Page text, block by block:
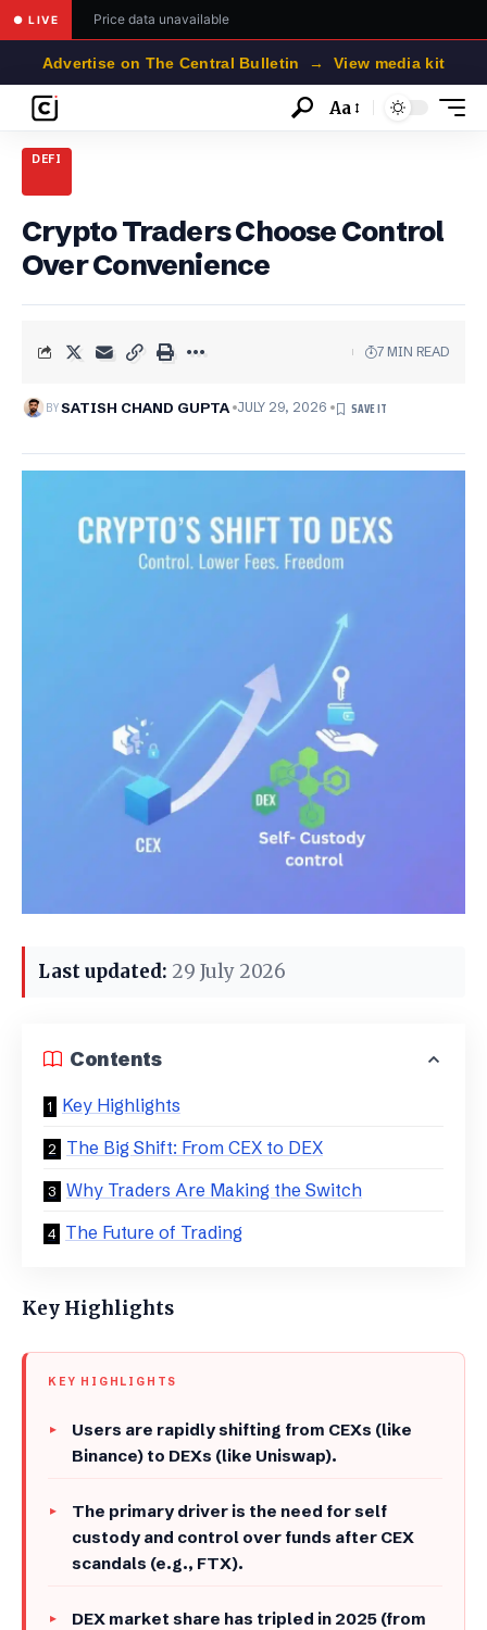
● LIVE Price data unavailable
Advertise on The Central Bulletin → View media kit
Font
Aa
DEFI
Crypto Traders Choose Control
Over Convenience
BYSATISH CHAND GUPTA JULY 29, 2026
7 MIN READ
Last updated: 29 July 2026
Contents
Key Highlights
The Big Shift: From CEX to DEX
​Why Traders Are Making the Switch
​The Future of Trading
Key Highlights
KEY HIGHLIGHTS
Users are rapidly shifting from CEXs (like
Binance) to DEXs (like Uniswap).
​The primary driver is the need for self
custody and control over funds after CEX
scandals (e.g., FTX).
​DEX market share has tripled in 2025 (from